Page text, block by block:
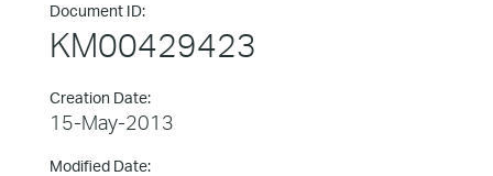
Document ID:
KM00429423
Creation Date:
15-May-2013
Modified Date: